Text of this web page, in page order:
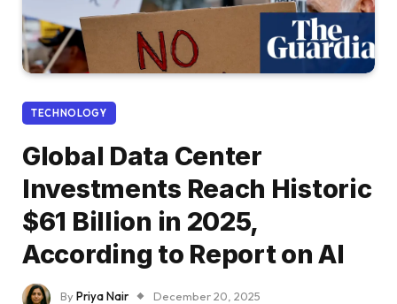
TECHNOLOGY
Global Data Center
Investments Reach Historic
$61 Billion in 2025,
According to Report on AI
ByPriya Nair
December 20, 2025